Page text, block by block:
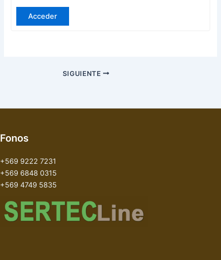
Acceder
SIGUIENTE
Fonos
+569 9222 7231
+569 6848 0315
+569 4749 5835